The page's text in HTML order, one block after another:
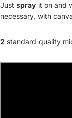
Just spray it on and
necessary, with
2 standard quality